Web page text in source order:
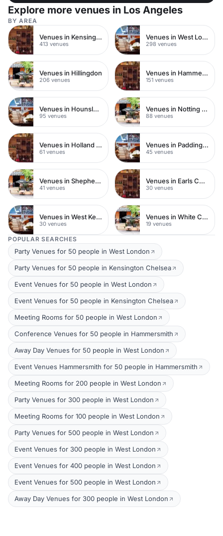
Explore more venues in Los Angeles
BY AREA
Venues in Kensington Chelsea
413 venues
Venues in West London
298 venues
Venues in Hillingdon
206 venues
Venues in Hammersmith
151 venues
Venues in Hounslow
95 venues
Venues in Notting Hill
88 venues
Venues in Holland Park
61 venues
Venues in Paddington
45 venues
Venues in Shepherds Bush
41 venues
Venues in Earls Court
30 venues
Venues in West Kensington
30 venues
Venues in White City
19 venues
POPULAR SEARCHES
Party Venues for 50 people in West London
Party Venues for 50 people in Kensington Chelsea
Event Venues for 50 people in West London
Event Venues for 50 people in Kensington Chelsea
Meeting Rooms for 50 people in West London
Conference Venues for 50 people in Hammersmith
Away Day Venues for 50 people in West London
Event Venues Hammersmith for 50 people in Hammersmith
Meeting Rooms for 200 people in West London
Party Venues for 300 people in West London
Meeting Rooms for 100 people in West London
Party Venues for 500 people in West London
Event Venues for 300 people in West London
Event Venues for 400 people in West London
Event Venues for 500 people in West London
Away Day Venues for 300 people in West London